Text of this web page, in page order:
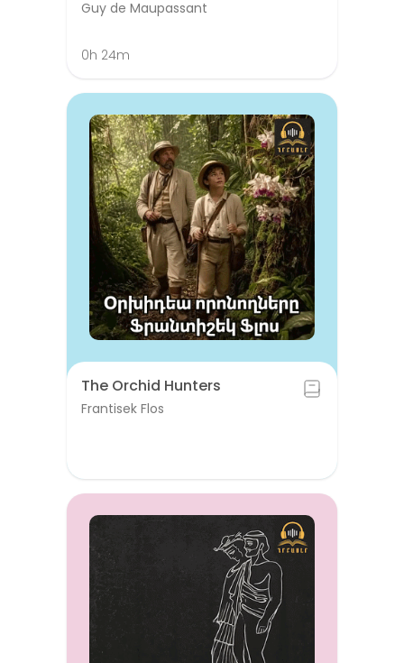
Guy de Maupassant
0h 24m
The Orchid Hunters
Frantisek Flos